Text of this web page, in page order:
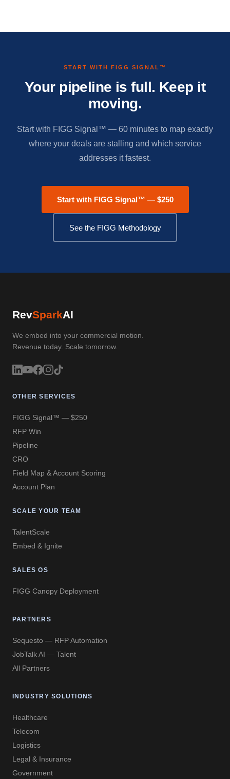
START WITH FIGG SIGNAL™
Your pipeline is full. Keep it
moving.
Start with FIGG Signal™ — 60 minutes to map exactly
where your deals are stalling and which service
addresses it fastest.
Start with FIGG Signal™ — $250
See the FIGG Methodology
RevSparkAI
We embed into your commercial motion.
Revenue today. Scale tomorrow.
OTHER SERVICES
FIGG Signal™ — $250
RFP Win
Pipeline
CRO
Field Map & Account Scoring
Account Plan
SCALE YOUR TEAM
TalentScale
Embed & Ignite
SALES OS
FIGG Canopy Deployment
PARTNERS
Sequesto — RFP Automation
JobTalk AI — Talent
All Partners
INDUSTRY SOLUTIONS
Healthcare
Telecom
Logistics
Legal & Insurance
Government